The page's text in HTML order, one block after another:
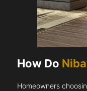
How Do
Homeowners